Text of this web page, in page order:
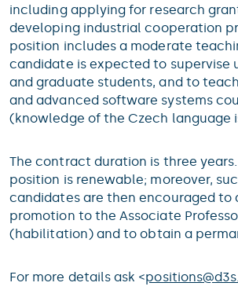
including applying for research
developing industrial cooperation
position includes a moderate
candidate is expected to supervise
and graduate students, and to
and advanced software systems
(knowledge of the Czech language
The contract duration is three
position is renewable; moreover,
candidates are then encouraged to
promotion to the Associate
(habilitation) and to obtain a
For more details ask <positions@